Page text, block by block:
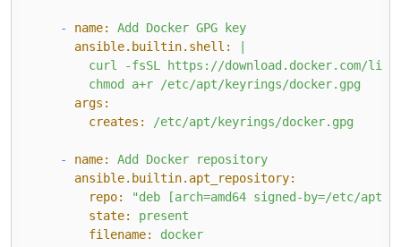
- name: Add Docker GPG
key
ansible.builtin.shell:
curl -fsSL https://download.docker.com/
args:
creates:
/etc/apt/keyrings/docker.gpg
- name: Add Docker
repository
ansible.builtin.apt_repository:
repo:
"deb [arch=amd64 signed-by=/etc/
state:
present
filename:
docker